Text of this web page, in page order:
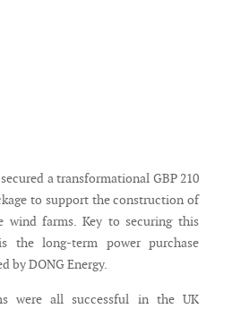
a transformational GBP 210
to support the construction of
wind farms. Key to securing this
the long-term power purchase
by DONG Energy.
were all successful in the UK